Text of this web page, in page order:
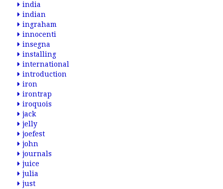
india
indian
ingraham
innocenti
insegna
installing
international
introduction
iron
irontrap
iroquois
jack
jelly
joefest
john
journals
juice
julia
just